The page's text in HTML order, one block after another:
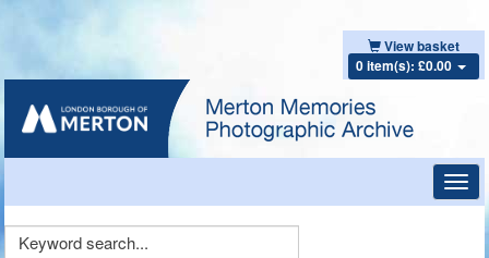
View basket
0 item(s): £0.00
Keyword